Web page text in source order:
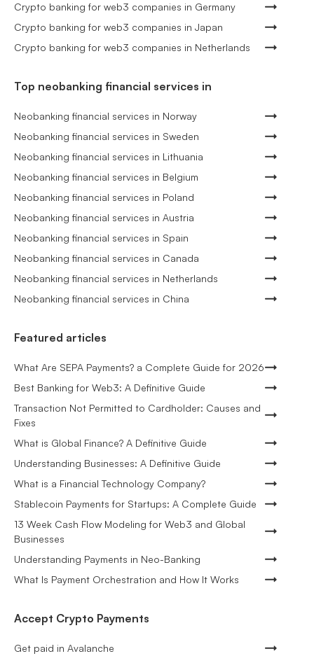
Crypto banking for web3 companies in Germany
Crypto banking for web3 companies in Japan
Crypto banking for web3 companies in Netherlands
Top neobanking financial services in
Neobanking financial services in Norway
Neobanking financial services in Sweden
Neobanking financial services in Lithuania
Neobanking financial services in Belgium
Neobanking financial services in Poland
Neobanking financial services in Austria
Neobanking financial services in Spain
Neobanking financial services in Canada
Neobanking financial services in Netherlands
Neobanking financial services in China
Featured articles
What Are SEPA Payments? a Complete Guide for 2026
Best Banking for Web3: A Definitive Guide
Transaction Not Permitted to Cardholder: Causes and
Fixes
What is Global Finance? A Definitive Guide
Understanding Businesses: A Definitive Guide
What is a Financial Technology Company?
Stablecoin Payments for Startups: A Complete Guide
13 Week Cash Flow Modeling for Web3 and Global
Businesses
Understanding Payments in Neo-Banking
What Is Payment Orchestration and How It Works
Accept Crypto Payments
Get paid in Avalanche